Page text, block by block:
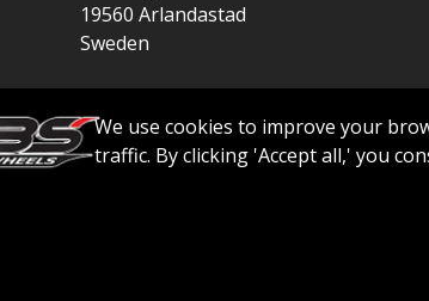
We use cookies to improve your
traffic. By clicking 'Accept all,' you
19560 Arlandastad
Sweden